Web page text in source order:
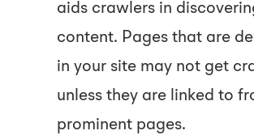
aids crawlers in
content. Pages that are
in your site may not get
unless they are linked to
prominent pages.